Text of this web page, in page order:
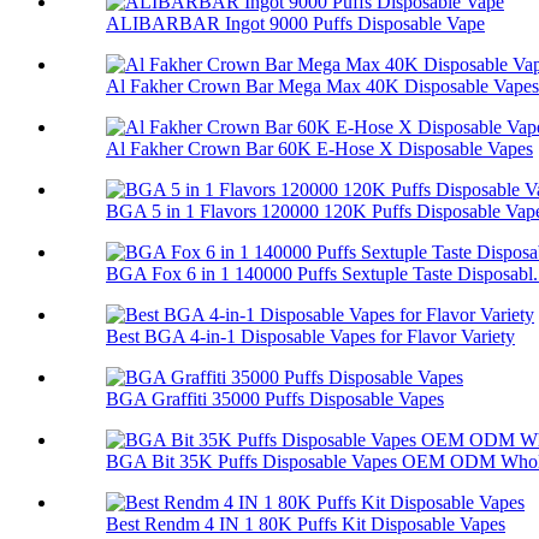
ALIBARBAR Ingot 9000 Puffs Disposable Vape
Al Fakher Crown Bar Mega Max 40K Disposable Vapes
Al Fakher Crown Bar 60K E-Hose X Disposable Vapes
BGA 5 in 1 Flavors 120000 120K Puffs Disposable
BGA Fox 6 in 1 140000 Puffs Sextuple Taste
Best BGA 4-in-1 Disposable Vapes for Flavor Variety
BGA Graffiti 35000 Puffs Disposable Vapes
BGA Bit 35K Puffs Disposable Vapes OEM ODM
Best Rendm 4 IN 1 80K Puffs Kit Disposable Vapes